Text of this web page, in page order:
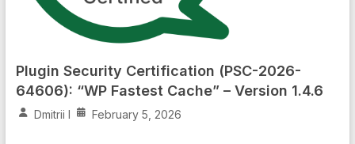
Plugin Security Certification (PSC-2026-
64606): “WP Fastest Cache” – Version 1.4.6
Dmitrii I February 5, 2026